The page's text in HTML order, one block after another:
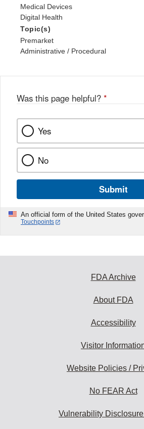
Medical Devices
Digital Health
Topic(s)
Premarket
Administrative / Procedural
Was this page helpful? *
Yes
No
Submit
An official form of the United States
Touchpoints
FDA Archive
About FDA
Accessibility
Visitor
Website Policies /
No FEAR Act
Vulnerability